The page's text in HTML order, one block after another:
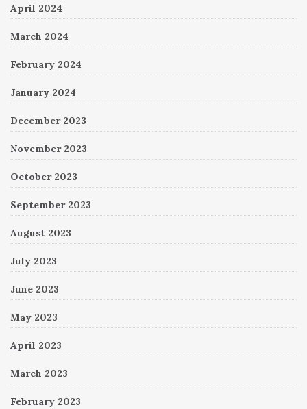
April 2024
March 2024
February 2024
January 2024
December 2023
November 2023
October 2023
September 2023
August 2023
July 2023
June 2023
May 2023
April 2023
March 2023
February 2023